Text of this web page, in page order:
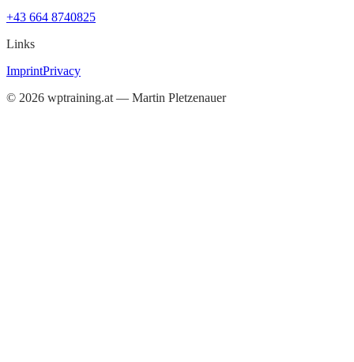
+43 664 8740825
Links
ImprintPrivacy
© 2026 wptraining.at — Martin Pletzenauer